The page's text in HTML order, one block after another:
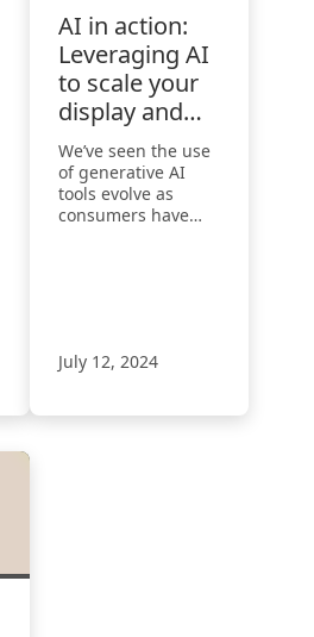
AI in action:
Leveraging AI
to scale your
display and
video efforts
We’ve seen the use
of generative AI
tools evolve as
consumers have
July 12, 2024